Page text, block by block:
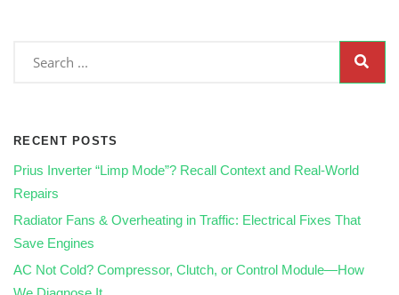
RECENT POSTS
Prius Inverter “Limp Mode”? Recall Context and Real‑World
Repairs
Radiator Fans & Overheating in Traffic: Electrical Fixes That
Save Engines
AC Not Cold? Compressor, Clutch, or Control Module—How